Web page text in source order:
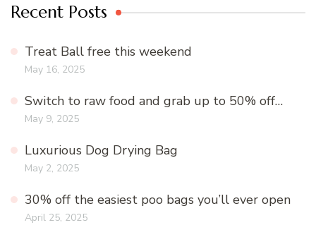
Recent Posts
Treat Ball free this weekend
May 16, 2025
Switch to raw food and grab up to 50% off…
May 9, 2025
Luxurious Dog Drying Bag
May 2, 2025
30% off the easiest poo bags you’ll ever open
April 25, 2025